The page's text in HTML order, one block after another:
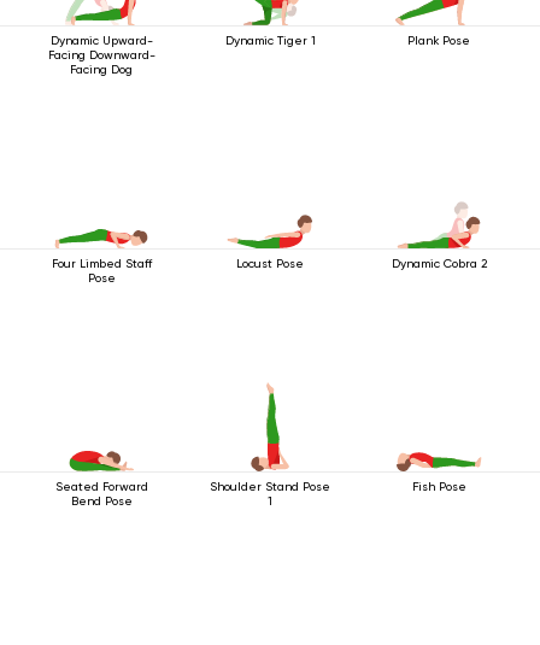
Dynamic Upward-
Facing Downward-
Facing Dog
Dynamic Tiger 1 Plank Pose
Four Limbed Staff
Pose
Locust Pose Dynamic Cobra 2
Seated Forward
Bend Pose
Shoulder Stand Pose
1
Fish Pose